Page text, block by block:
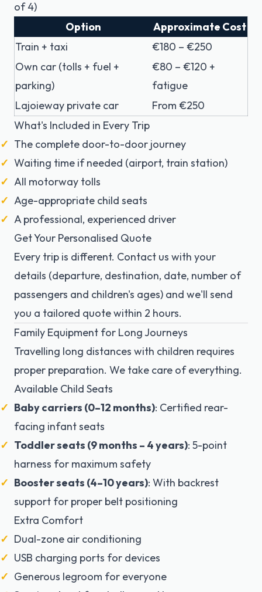
of 4)
Option
Approximate Cost
Train + taxi
€180 – €250
Own car (tolls + fuel +
parking)
€80 – €120 +
fatigue
Lajoieway private car
From €250
What's Included in Every Trip
The complete door-to-door journey
Waiting time if needed (airport, train station)
All motorway tolls
Age-appropriate child seats
A professional, experienced driver
Get Your Personalised Quote
Every trip is different. Contact us with your
details (departure, destination, date, number of
passengers and children's ages) and we'll send
you a tailored quote within 2 hours.
Family Equipment for Long Journeys
Travelling long distances with children requires
proper preparation. We take care of everything.
Available Child Seats
Baby carriers (0–12 months): Certified rear-
facing infant seats
Toddler seats (9 months – 4 years): 5-point
harness for maximum safety
Booster seats (4–10 years): With backrest
support for proper belt positioning
Extra Comfort
Dual-zone air conditioning
USB charging ports for devices
Generous legroom for everyone